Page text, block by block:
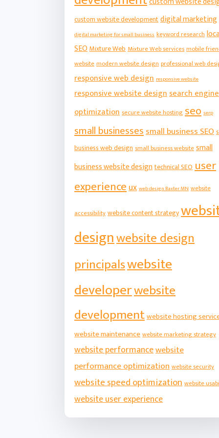
custom website developmentdigital marketing
digital marketing for small business keyword research
SEOMixture WebMixture Web servicesmobile
websitemodern website designprofessional web
responsive web design responsive website
responsive website designsearch engine
optimizationsecure website hostingseo serp
small businessessmall business SEO
business web designsmall business websitesmall
business website designtechnical SEOuser
experienceux web design Baxter MN website
accessibilitywebsite content strategy
designwebsite design
principalswebsite
developerwebsite
developmentwebsite hosting
website maintenancewebsite marketing strategy
website performancewebsite
performance optimizationwebsite security
website speed optimizationwebsite
website user experience